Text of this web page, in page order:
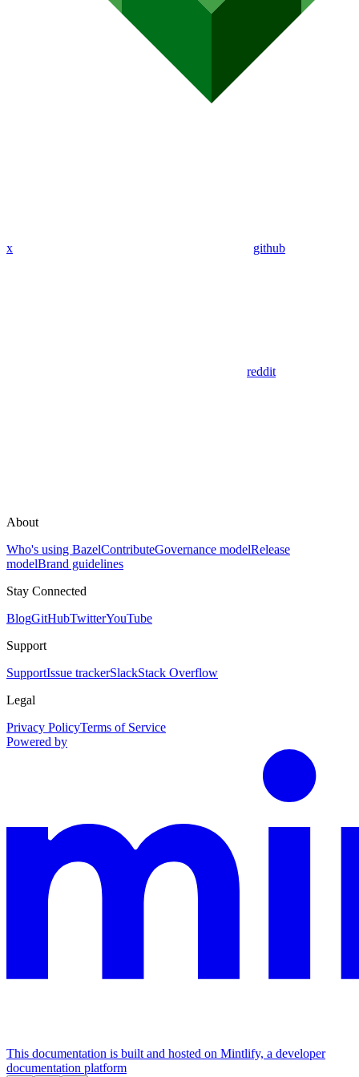
x github
reddit
About
Who's using BazelContributeGovernance modelRelease
modelBrand guidelines
Stay Connected
BlogGitHubTwitterYouTube
Support
SupportIssue trackerSlackStack Overflow
Legal
Privacy PolicyTerms of Service
Powered by
This documentation is built and hosted on Mintlify, a developer
documentation platform